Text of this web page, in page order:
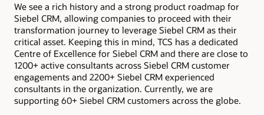
We see a rich history and a strong product roadmap for
Siebel CRM, allowing companies to proceed with their
transformation journey to leverage Siebel CRM as their
critical asset. Keeping this in mind, TCS has a dedicated
Centre of Excellence for Siebel CRM and there are close to
1200+ active consultants across Siebel CRM customer
engagements and 2200+ Siebel CRM experienced
consultants in the organization. Currently, we are
supporting 60+ Siebel CRM customers across the globe.